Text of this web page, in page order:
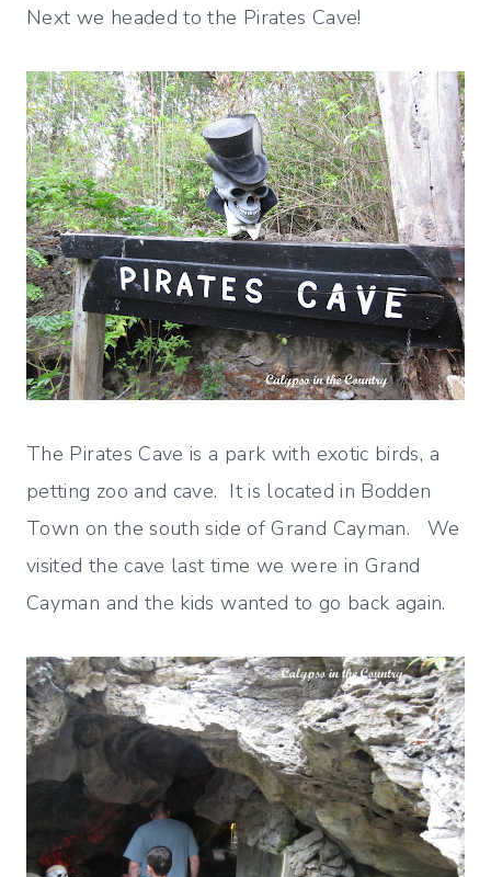
Next we headed to the Pirates Cave!
The Pirates Cave is a park with exotic birds, a
petting zoo and cave. It is located in Bodden
Town on the south side of Grand Cayman. We
visited the cave last time we were in Grand
Cayman and the kids wanted to go back again.